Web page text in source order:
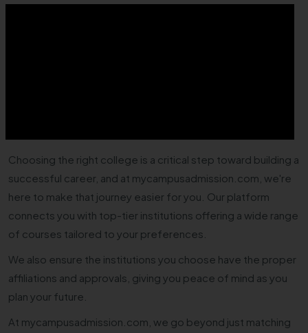
Choosing the right college is a critical step toward building a
successful career, and at mycampusadmission.com, we're
here to make that journey easier for you. Our platform
connects you with top-tier institutions offering a wide range
of courses tailored to your preferences.
We also ensure the institutions you choose have the proper
affiliations and approvals, giving you peace of mind as you
plan your future.
At mycampusadmission.com, we go beyond just matching